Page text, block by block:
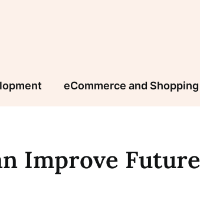
eCommerce and Shopping
Improve Future